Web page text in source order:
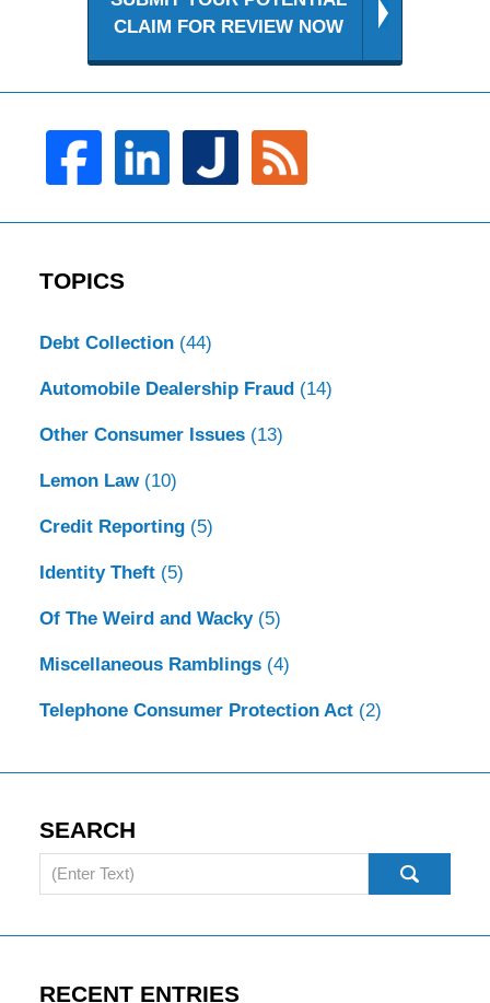
CLAIM FOR REVIEW NOW
TOPICS
Debt Collection (44)
Automobile Dealership Fraud (14)
Other Consumer Issues (13)
Lemon Law (10)
Credit Reporting (5)
Identity Theft (5)
Of The Weird and Wacky (5)
Miscellaneous Ramblings (4)
Telephone Consumer Protection Act (2)
SEARCH
Search
RECENT ENTRIES